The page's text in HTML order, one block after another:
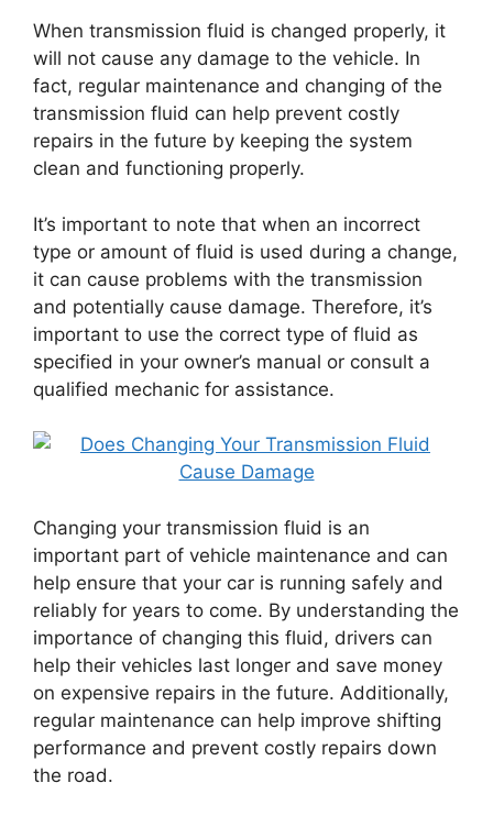
When transmission fluid is changed properly, it
will not cause any damage to the vehicle. In
fact, regular maintenance and changing of the
transmission fluid can help prevent costly
repairs in the future by keeping the system
clean and functioning properly.
It’s important to note that when an incorrect
type or amount of fluid is used during a change,
it can cause problems with the transmission
and potentially cause damage. Therefore, it’s
important to use the correct type of fluid as
specified in your owner’s manual or consult a
qualified mechanic for assistance.
Changing your transmission fluid is an
important part of vehicle maintenance and can
help ensure that your car is running safely and
reliably for years to come. By understanding the
importance of changing this fluid, drivers can
help their vehicles last longer and save money
on expensive repairs in the future. Additionally,
regular maintenance can help improve shifting
performance and prevent costly repairs down
the road.